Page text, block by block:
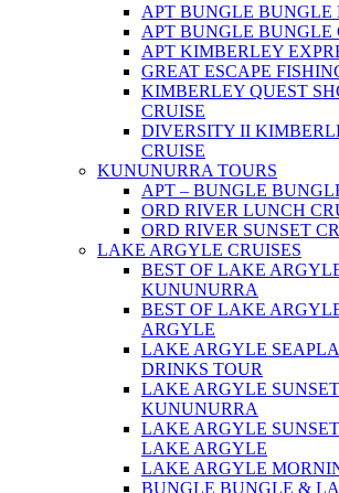
APT BUNGLE BUNGLE
APT BUNGLE BUNGLE
APT KIMBERLEY
GREAT ESCAPE
KIMBERLEY QUEST
CRUISE
DIVERSITY II
CRUISE
KUNUNURRA TOURS
APT – BUNGLE
ORD RIVER LUNCH
ORD RIVER SUNSET
LAKE ARGYLE CRUISES
BEST OF LAKE
KUNUNURRA
BEST OF LAKE
ARGYLE
LAKE ARGYLE
DRINKS TOUR
LAKE ARGYLE
KUNUNURRA
LAKE ARGYLE
LAKE ARGYLE
LAKE ARGYLE
BUNGLE BUNGLE &